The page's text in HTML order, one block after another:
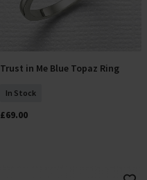
Select Size
Trust in Me Blue Topaz Ring
In Stock
£69.00